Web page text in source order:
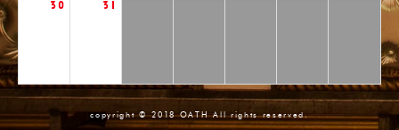
30 31
copyright © 2018 OATH All rights reserved.